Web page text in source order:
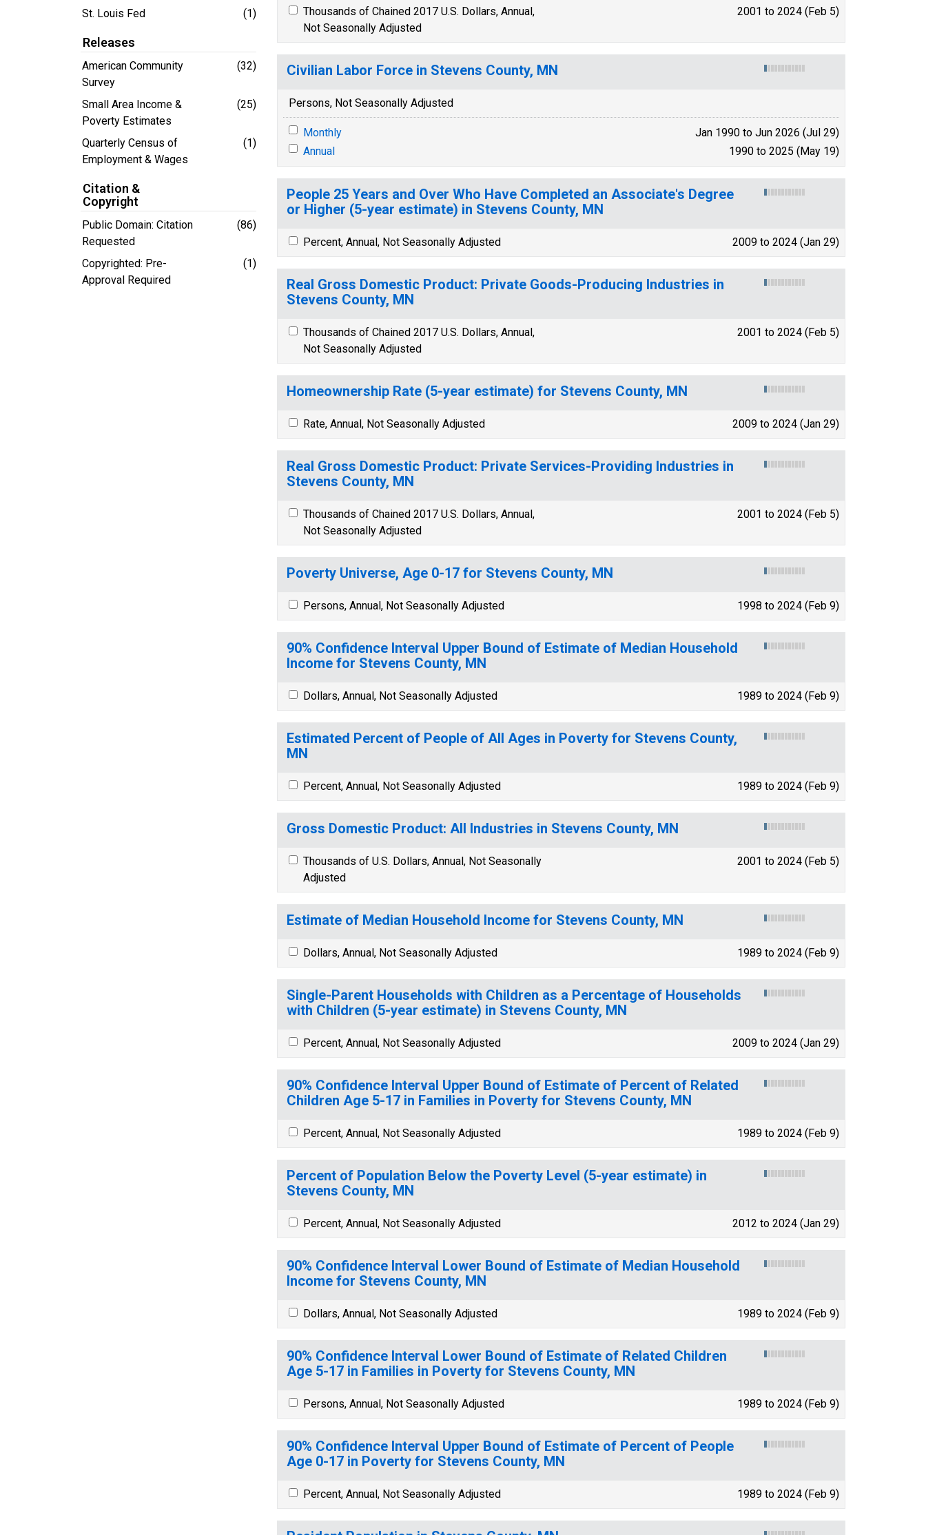
St. Louis Fed
(1)
Releases
American Community
Survey
(32)
Small Area Income &
Poverty Estimates
(25)
Quarterly Census of
Employment & Wages
(1)
Citation &
Copyright
Public Domain: Citation
Requested
(86)
Copyrighted: Pre-
Approval Required
(1)
Thousands of Chained 2017 U.S. Dollars, Annual,
Not Seasonally Adjusted
2001 to 2024 (Feb 5)
Civilian Labor Force in Stevens County, MN
Persons, Not Seasonally Adjusted
Monthly
Jan 1990 to Jun 2026 (Jul 29)
Annual
1990 to 2025 (May 19)
People 25 Years and Over Who Have Completed an Associate's Degree
or Higher (5-year estimate) in Stevens County, MN
Percent, Annual, Not Seasonally Adjusted 2009 to 2024 (Jan 29)
Real Gross Domestic Product: Private Goods-Producing Industries in
Stevens County, MN
Thousands of Chained 2017 U.S. Dollars, Annual,
Not Seasonally Adjusted
2001 to 2024 (Feb 5)
Homeownership Rate (5-year estimate) for Stevens County, MN
Rate, Annual, Not Seasonally Adjusted 2009 to 2024 (Jan 29)
Real Gross Domestic Product: Private Services-Providing Industries in
Stevens County, MN
Thousands of Chained 2017 U.S. Dollars, Annual,
Not Seasonally Adjusted
2001 to 2024 (Feb 5)
Poverty Universe, Age 0-17 for Stevens County, MN
Persons, Annual, Not Seasonally Adjusted 1998 to 2024 (Feb 9)
90% Confidence Interval Upper Bound of Estimate of Median Household
Income for Stevens County, MN
Dollars, Annual, Not Seasonally Adjusted 1989 to 2024 (Feb 9)
Estimated Percent of People of All Ages in Poverty for Stevens County,
MN
Percent, Annual, Not Seasonally Adjusted 1989 to 2024 (Feb 9)
Gross Domestic Product: All Industries in Stevens County, MN
Thousands of U.S. Dollars, Annual, Not Seasonally
Adjusted
2001 to 2024 (Feb 5)
Estimate of Median Household Income for Stevens County, MN
Dollars, Annual, Not Seasonally Adjusted 1989 to 2024 (Feb 9)
Single-Parent Households with Children as a Percentage of Households
with Children (5-year estimate) in Stevens County, MN
Percent, Annual, Not Seasonally Adjusted 2009 to 2024 (Jan 29)
90% Confidence Interval Upper Bound of Estimate of Percent of Related
Children Age 5-17 in Families in Poverty for Stevens County, MN
Percent, Annual, Not Seasonally Adjusted 1989 to 2024 (Feb 9)
Percent of Population Below the Poverty Level (5-year estimate) in
Stevens County, MN
Percent, Annual, Not Seasonally Adjusted 2012 to 2024 (Jan 29)
90% Confidence Interval Lower Bound of Estimate of Median Household
Income for Stevens County, MN
Dollars, Annual, Not Seasonally Adjusted 1989 to 2024 (Feb 9)
90% Confidence Interval Lower Bound of Estimate of Related Children
Age 5-17 in Families in Poverty for Stevens County, MN
Persons, Annual, Not Seasonally Adjusted 1989 to 2024 (Feb 9)
90% Confidence Interval Upper Bound of Estimate of Percent of People
Age 0-17 in Poverty for Stevens County, MN
Percent, Annual, Not Seasonally Adjusted 1989 to 2024 (Feb 9)